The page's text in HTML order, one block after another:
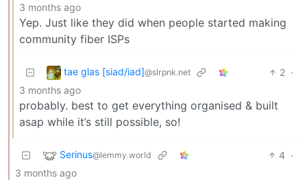
3 months ago
Yep. Just like they did when people started making
community fiber ISPs
tae glas [siad/iad]@slrpnk.net 2 ·
3 months ago
probably. best to get everything organised & built
asap while it’s still possible, so!
Serinus@lemmy.world 4 ·
3 months ago